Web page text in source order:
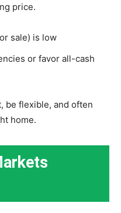
price.
sale) is low
or favor all-cash
be flexible, and often
home.